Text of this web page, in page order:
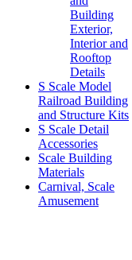
Building
Exterior,
Interior and
Rooftop
Details
S Scale Model
Railroad Building
and Structure Kits
S Scale Detail
Accessories
Scale Building
Materials
Carnival, Scale
Amusement